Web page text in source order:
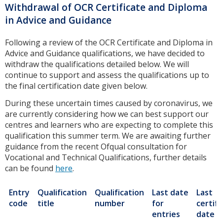
Withdrawal of OCR Certificate and Diploma
in Advice and Guidance
Following a review of the OCR Certificate and Diploma in
Advice and Guidance qualifications, we have decided to
withdraw the qualifications detailed below. We will
continue to support and assess the qualifications up to
the final certification date given below.
During these uncertain times caused by coronavirus, we
are currently considering how we can best support our
centres and learners who are expecting to complete this
qualification this summer term. We are awaiting further
guidance from the recent Ofqual consultation for
Vocational and Technical Qualifications, further details
can be found here.
Entry
code
Qualification
title
Qualification
number
Last date
for
entries
Last
date